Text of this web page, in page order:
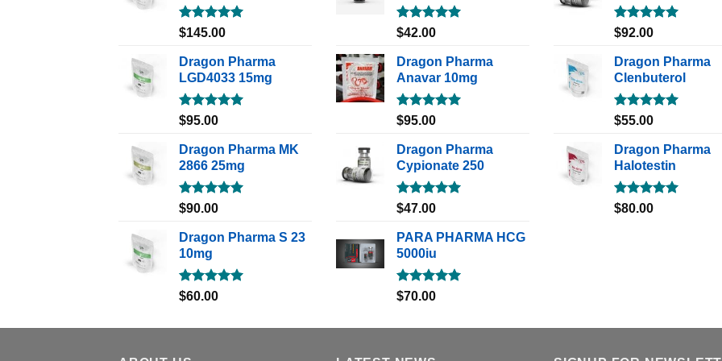
Rated5.00
$145.00
Dragon Pharma
LGD4033 15mg
Rated5.00
$95.00
Dragon Pharma MK
2866 25mg
Rated5.00
$90.00
Dragon Pharma S 23
10mg
Rated5.00
$60.00
Rated5.00
$42.00
Dragon Pharma
Anavar 10mg
Rated5.00
$95.00
Dragon Pharma
Cypionate 250
Rated5.00
$47.00
PARA PHARMA HCG
5000iu
Rated5.00
$70.00
Rated5.00
$92.00
Dragon Pharma
Clenbuterol
Rated5.00
$55.00
Dragon Pharma
Halotestin
Rated5.00
$80.00